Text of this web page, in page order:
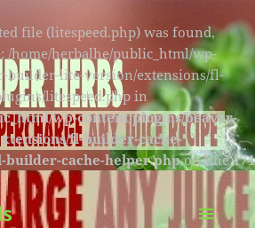
file (litespeed.php) was found,
/home/herbalhe/public_html/wp-
builder-lite-version/extensions/fl-
litespeed.php in
wp-content/plugins/beaver-
fl-builder-cache-
builder-cache-helper.phpon line174